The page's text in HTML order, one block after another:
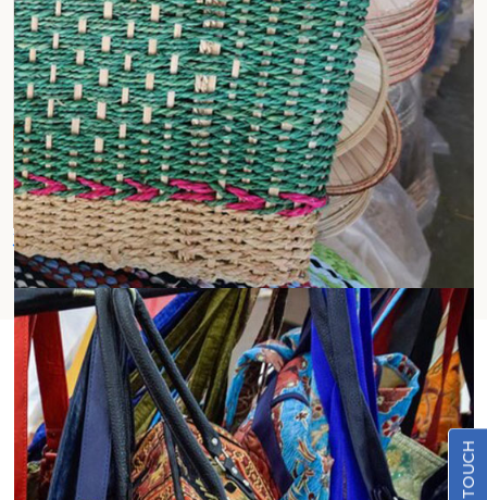
Jute Shopping Bags
Natural Beauty Meets Eco-
Conscious Design